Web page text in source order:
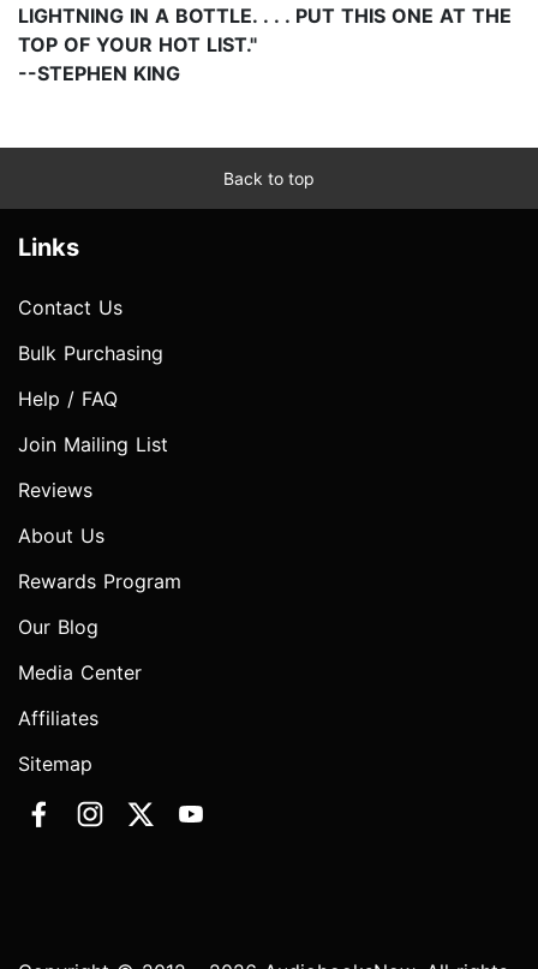
LIGHTNING IN A BOTTLE. . . . PUT THIS ONE AT THE
TOP OF YOUR HOT LIST."
--STEPHEN KING
Back to top
Links
Contact Us
Bulk Purchasing
Help / FAQ
Join Mailing List
Reviews
About Us
Rewards Program
Our Blog
Media Center
Affiliates
Sitemap